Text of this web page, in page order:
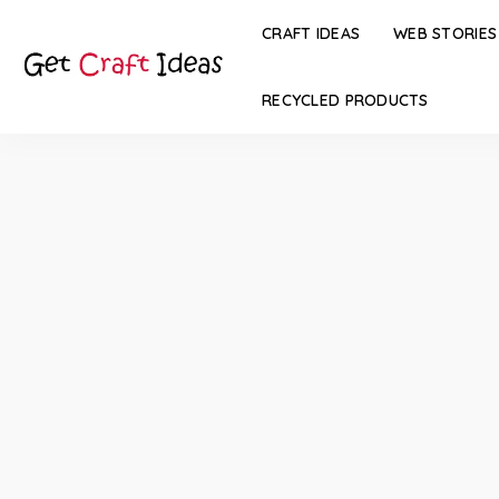
CRAFT IDEAS WEB STORIES
RECYCLED PRODUCTS